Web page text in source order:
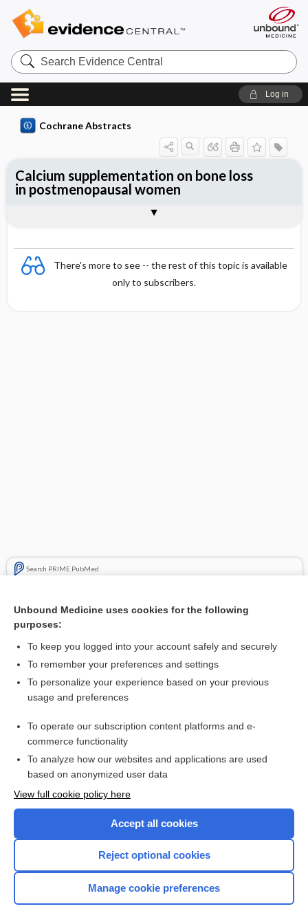
Search
Evidence
Central
Log in
Cochrane Abstracts
There's more to see -- the rest of this topic is available
only to subscribers.
Search PRIME PubMed
Urinary tract infection in a child
Calcium supplementation on bone loss
in postmenopausal women
Reviewer's Conclusions
Want to read the entire topic?
Access up-to-date medical information for less than $2 a week
Check out our products
Home
Unbound Medicine uses cookies for the following
purposes:
To keep you logged into your account safely and securely
To remember your preferences and settings
To personalize your experience based on your previous
usage and preferences
To operate our subscription content platforms and e-
commerce functionality
To analyze how our websites and applications are used
based on anonymized user data
View full cookie policy here
Accept all cookies
Reject optional cookies
Manage cookie preferences